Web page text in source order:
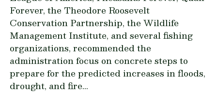
Forever, the Theodore Roosevelt
Conservation Partnership, the Wildlife
Management Institute, and several fishing
organizations, recommended the
administration focus on concrete steps to
prepare for the predicted increases in floods,
drought, and fire...